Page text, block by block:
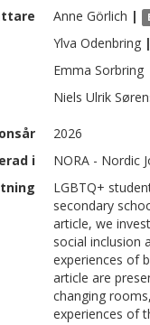
Anne Görlich |
Ylva Odenbring
Emma Sorbring
Niels Ulrik
2026
i
NORA - Nordic
LGBTQ+
secondary
article, we
social inclusion
experiences of
article are
changing
experiences of